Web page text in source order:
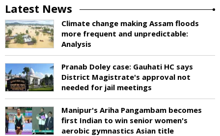
Latest News
Climate change making Assam floods
more frequent and unpredictable:
Analysis
Pranab Doley case: Gauhati HC says
District Magistrate's approval not
needed for jail meetings
Manipur's Ariha Pangambam becomes
first Indian to win senior women's
aerobic gymnastics Asian title